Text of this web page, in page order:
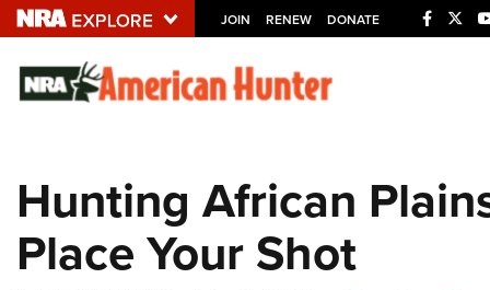
JOIN RENEW DONATE
Explore The NRA
NRA.ORG
Manage Your Membership
NRA Near You
Hunting African
Place Your Shot